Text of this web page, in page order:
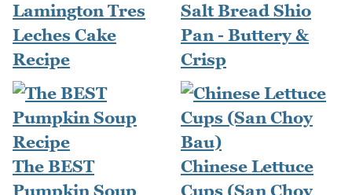
Lamington Tres
Leches Cake
Recipe
Salt Bread Shio
Pan - Buttery &
Crisp
The BEST
Pumpkin Soup
Chinese Lettuce
Cups (San Choy